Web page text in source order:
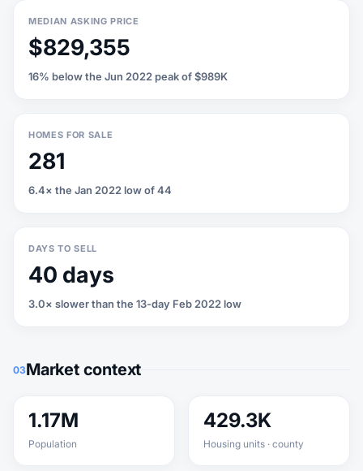
MEDIAN ASKING PRICE
$829,355
16% below the Jun 2022 peak of $989K
HOMES FOR SALE
281
6.4× the Jan 2022 low of 44
DAYS TO SELL
40 days
3.0× slower than the 13-day Feb 2022 low
03Market context
1.17M
Population
429.3K
Housing units · county